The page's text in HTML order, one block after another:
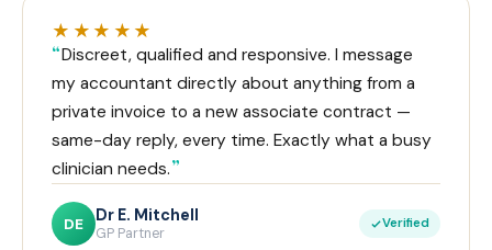
★★★★★
Discreet, qualified and responsive. I message
my accountant directly about anything from a
private invoice to a new associate contract —
same-day reply, every time. Exactly what a busy
clinician needs.
DE Dr E. Mitchell
GP Partner
Verified